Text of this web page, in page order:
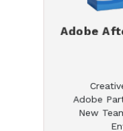
Adobe
Adobe
New